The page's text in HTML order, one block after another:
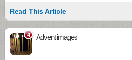
Read This Article
4 Advent images